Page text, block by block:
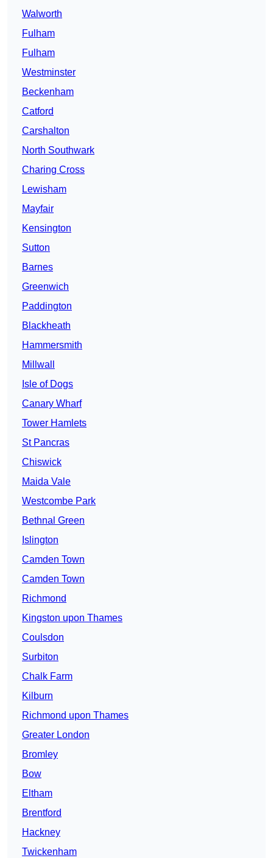
Walworth
Fulham
Fulham
Westminster
Beckenham
Catford
Carshalton
North Southwark
Charing Cross
Lewisham
Mayfair
Kensington
Sutton
Barnes
Greenwich
Paddington
Blackheath
Hammersmith
Millwall
Isle of Dogs
Canary Wharf
Tower Hamlets
St Pancras
Chiswick
Maida Vale
Westcombe Park
Bethnal Green
Islington
Camden Town
Camden Town
Richmond
Kingston upon Thames
Coulsdon
Surbiton
Chalk Farm
Kilburn
Richmond upon Thames
Greater London
Bromley
Bow
Eltham
Brentford
Hackney
Twickenham